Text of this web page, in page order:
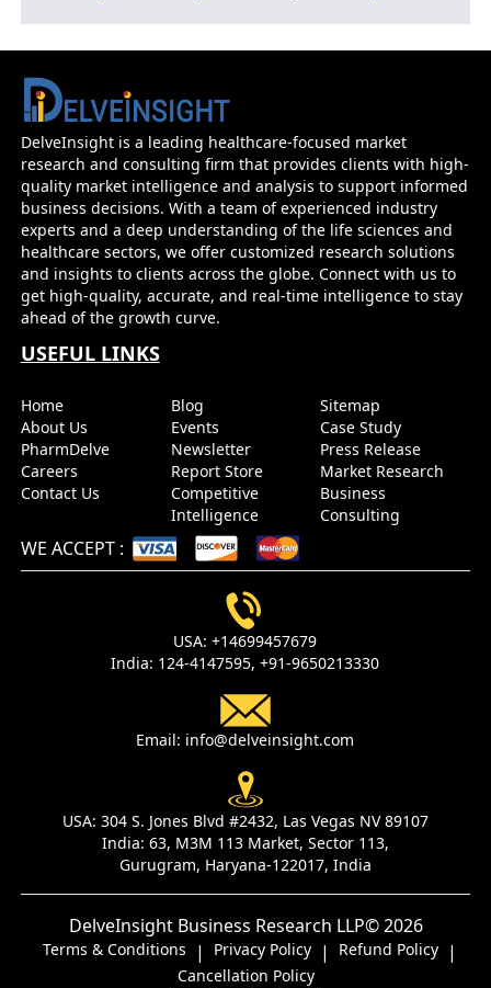
DelveInsight is a leading healthcare-focused market
research and consulting firm that provides clients with high-
quality market intelligence and analysis to support informed
business decisions. With a team of experienced industry
experts and a deep understanding of the life sciences and
healthcare sectors, we offer customized research solutions
and insights to clients across the globe. Connect with us to
get high-quality, accurate, and real-time intelligence to stay
ahead of the growth curve.
USEFUL LINKS
Home
About Us
PharmDelve
Careers
Contact Us
Blog
Events
Newsletter
Report Store
Competitive
Intelligence
Sitemap
Case Study
Press Release
Market Research
Business
Consulting
WE ACCEPT :
USA:+14699457679
India: 124-4147595, +91-9650213330
Email: info@delveinsight.com
USA: 304 S. Jones Blvd #2432, Las Vegas NV 89107
India: 63, M3M 113 Market, Sector 113,
Gurugram, Haryana-122017, India
DelveInsight Business Research LLP© 2026
Terms & Conditions | Privacy Policy | Refund Policy |
Cancellation Policy